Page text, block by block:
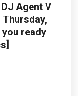
Agent V
you ready